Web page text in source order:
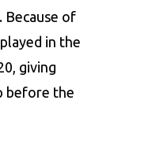
Because of
in the
giving
before the